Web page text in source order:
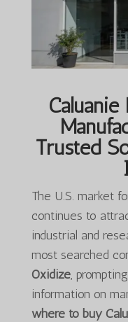
Trusted
The U.S. market
continues to
industrial and
most searched
Oxidize,
information on
where to buy